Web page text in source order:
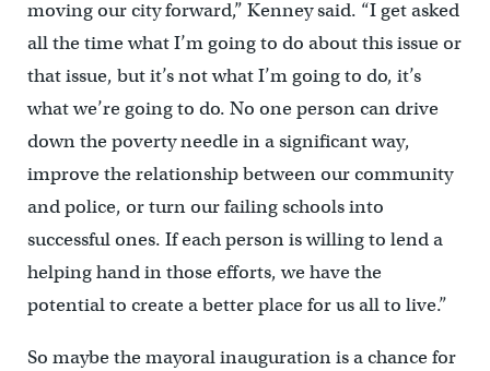
moving our city forward,” Kenney said. “I get asked
all the time what I’m going to do about this issue or
that issue, but it’s not what I’m going to do, it’s
what we’re going to do. No one person can drive
down the poverty needle in a significant way,
improve the relationship between our community
and police, or turn our failing schools into
successful ones. If each person is willing to lend a
helping hand in those efforts, we have the
potential to create a better place for us all to live.”
So maybe the mayoral inauguration is a chance for